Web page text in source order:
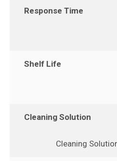
Response Time
Shelf Life
Cleaning Solution
Cleaning